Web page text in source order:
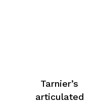
Tarnier’s
articulated